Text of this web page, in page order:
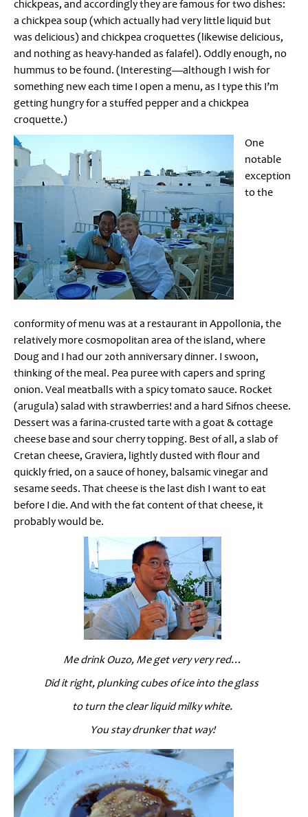
chickpeas, and accordingly they are famous for two dishes:
a chickpea soup (which actually had very little liquid but
was delicious) and chickpea croquettes (likewise delicious,
and nothing as heavy-handed as falafel). Oddly enough, no
hummus to be found. (Interesting—although I wish for
something new each time I open a menu, as I type this I’m
getting hungry for a stuffed pepper and a chickpea
croquette.)
One
notable
exception
to the
conformity of menu was at a restaurant in Appollonia, the
relatively more cosmopolitan area of the island, where
Doug and I had our 20th anniversary dinner. I swoon,
thinking of the meal. Pea puree with capers and spring
onion. Veal meatballs with a spicy tomato sauce. Rocket
(arugula) salad with strawberries! and a hard Sifnos cheese.
Dessert was a farina-crusted tarte with a goat & cottage
cheese base and sour cherry topping. Best of all, a slab of
Cretan cheese, Graviera, lightly dusted with flour and
quickly fried, on a sauce of honey, balsamic vinegar and
sesame seeds. That cheese is the last dish I want to eat
before I die. And with the fat content of that cheese, it
probably would be.
Me drink Ouzo, Me get very very red…
Did it right, plunking cubes of ice into the glass
to turn the clear liquid milky white.
You stay drunker that way!